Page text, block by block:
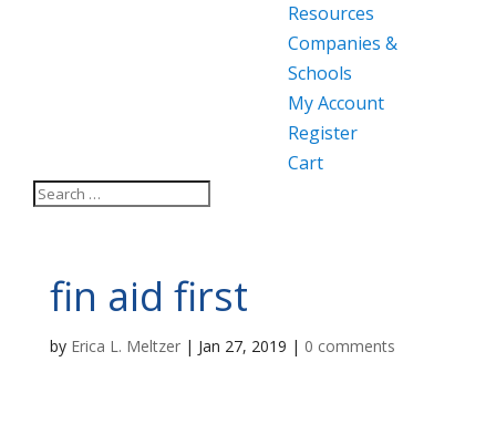
Resources
Companies &
Schools
My Account
Register
Cart
fin aid first
by Erica L. Meltzer| Jan 27, 2019 | 0 comments